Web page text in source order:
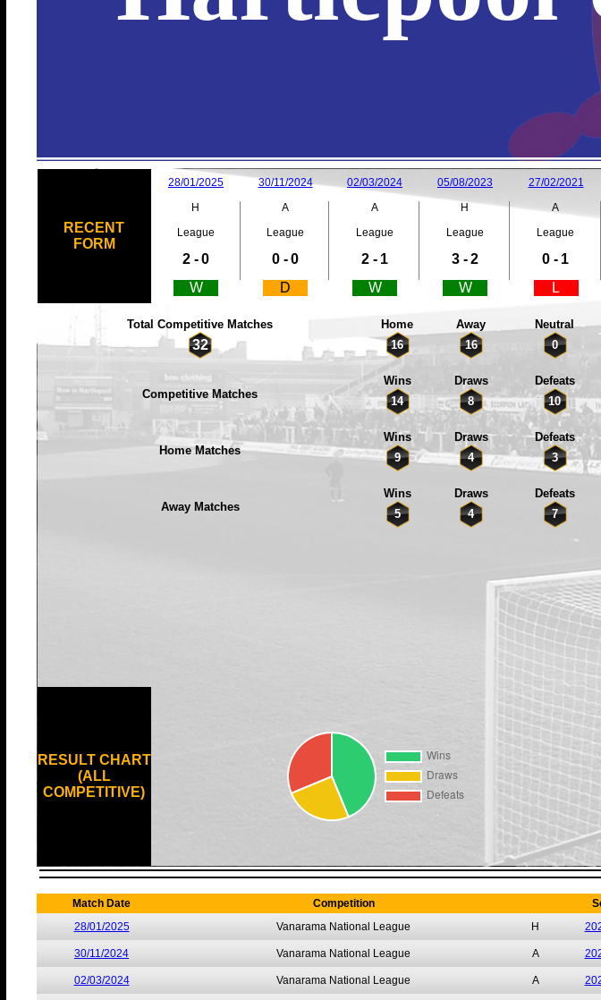
RECENT
FORM
28/01/2025
H
League
2 - 0
W
30/11/2024
A
League
0 - 0
D
02/03/2024
A
League
2 - 1
W
05/08/2023
H
League
3 - 2
W
27/02/2021
A
League
0 - 1
L
Total Competitive Matches Home Away Neutral
32 16 16 0
Competitive Matches
Wins Draws
Defeats
14
8 10
Home Matches
Wins Draws
Defeats
9
4 3
Away Matches
Wins Draws
Defeats
5
4 7
RESULT CHART
(ALL
COMPETITIVE)
Match Date Competition
28/01/2025
Vanarama National League H
30/11/2024 Vanarama National League A
02/03/2024 Vanarama National League A